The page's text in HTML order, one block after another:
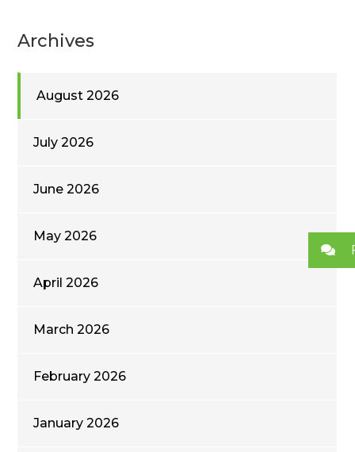
Archives
August 2026
July 2026
June 2026
May 2026
April 2026
March 2026
February 2026
January 2026